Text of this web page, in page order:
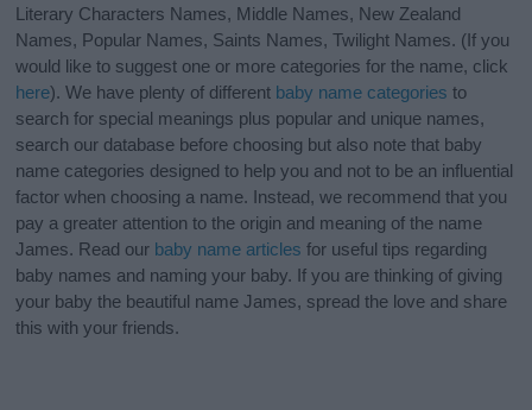
Literary Characters Names, Middle Names, New Zealand
Names, Popular Names, Saints Names, Twilight Names. (If you
would like to suggest one or more categories for the name, click
here). We have plenty of different baby name categories to
search for special meanings plus popular and unique names,
search our database before choosing but also note that baby
name categories designed to help you and not to be an influential
factor when choosing a name. Instead, we recommend that you
pay a greater attention to the origin and meaning of the name
James. Read our baby name articles for useful tips regarding
baby names and naming your baby. If you are thinking of giving
your baby the beautiful name James, spread the love and share
this with your friends.